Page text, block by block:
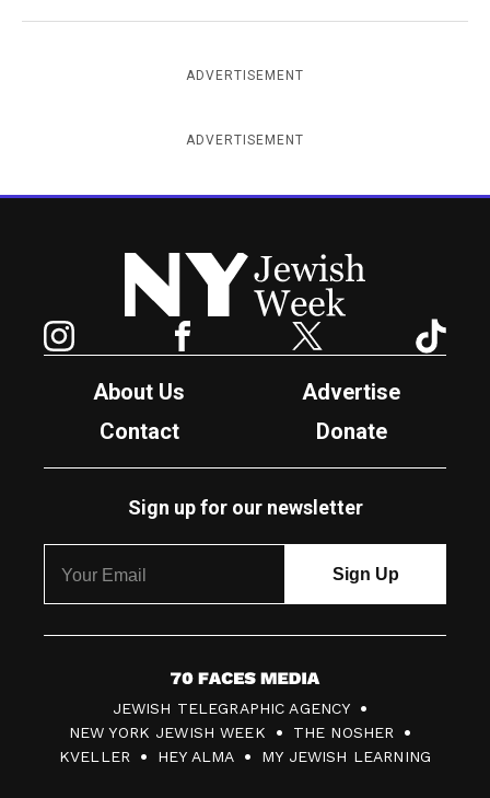
ADVERTISEMENT
ADVERTISEMENT
New York Jewish Week
Facebook Twitter
About Us
Advertise
Contact
Donate
Sign up for our newsletter
7
0
F
JEWISH TELEGRAPHIC AGENCY
NEW YORK JEWISH WEEK
THE NOSHER
KVELLER
HEY ALMA MY JEWISH LEARNING